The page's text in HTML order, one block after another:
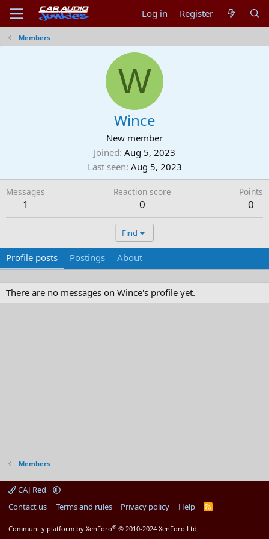
Log in Register
Members
W
Wince
New member
Joined Aug 5, 2023
Last seen Aug 5, 2023
Messages
1
Reaction score
0
Points
0
Find
Profile posts Postings About
There are no messages on Wince's profile yet.
Members
CAJ Red
Contact us
Terms and rules Privacy policy Help
R
Community platform by XenForo® © 2010-2024 XenForo Ltd.